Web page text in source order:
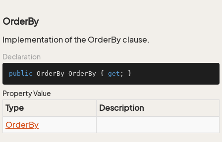
OrderBy
Implementation of the OrderBy clause.
Declaration
public OrderBy OrderBy { get ; }
Property Value
Type
Description
OrderBy